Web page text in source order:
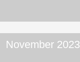
November 2023